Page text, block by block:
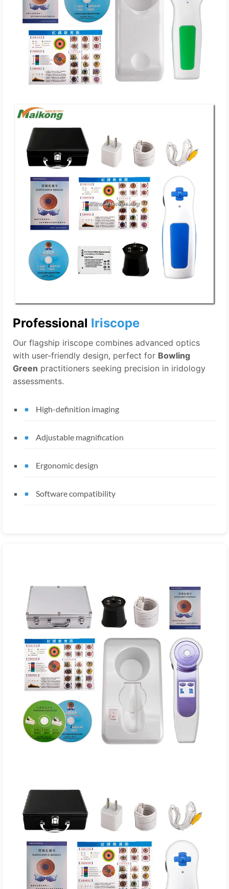
Professional Iriscope
Our flagship iriscope combines advanced optics
with user-friendly design, perfect for Bowling
Green practitioners seeking precision in iridology
assessments.
High-definition imaging
Adjustable magnification
Ergonomic design
Software compatibility